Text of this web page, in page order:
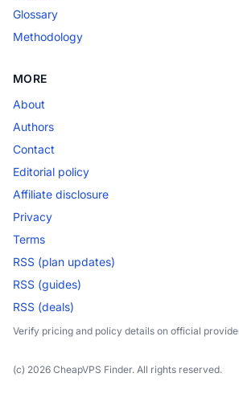
Glossary
Methodology
MORE
About
Authors
Contact
Editorial policy
Affiliate disclosure
Privacy
Terms
RSS (plan updates)
RSS (guides)
RSS (deals)
Verify pricing and policy details on official
(c) 2026 CheapVPS Finder. All rights reserved.